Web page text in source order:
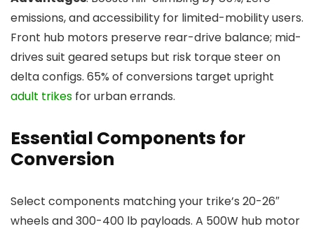
emissions, and accessibility for limited-mobility users.
Front hub motors preserve rear-drive balance; mid-
drives suit geared setups but risk torque steer on
delta configs. 65% of conversions target upright
adult trikes for urban errands.
Essential Components for
Conversion
Select components matching your trike’s 20-26″
wheels and 300-400 lb payloads. A 500W hub motor